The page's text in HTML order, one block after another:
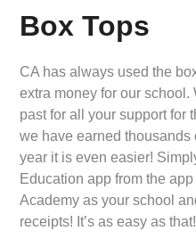
Box Tops
CA has always used the
extra money for our
past for all your support for
we have earned
year it is even easier!
Education app from the
Academy as your school
receipts! It’s as easy as